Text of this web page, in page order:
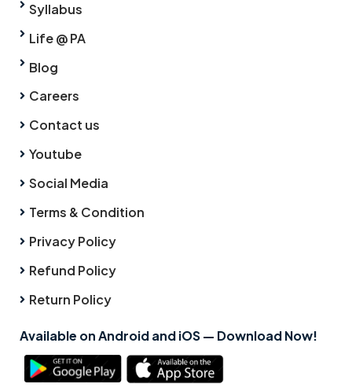
Syllabus
Life @ PA
Blog
Careers
Contact us
Youtube
Social Media
Terms & Condition
Privacy Policy
Refund Policy
Return Policy
Available on Android and iOS — Download Now!